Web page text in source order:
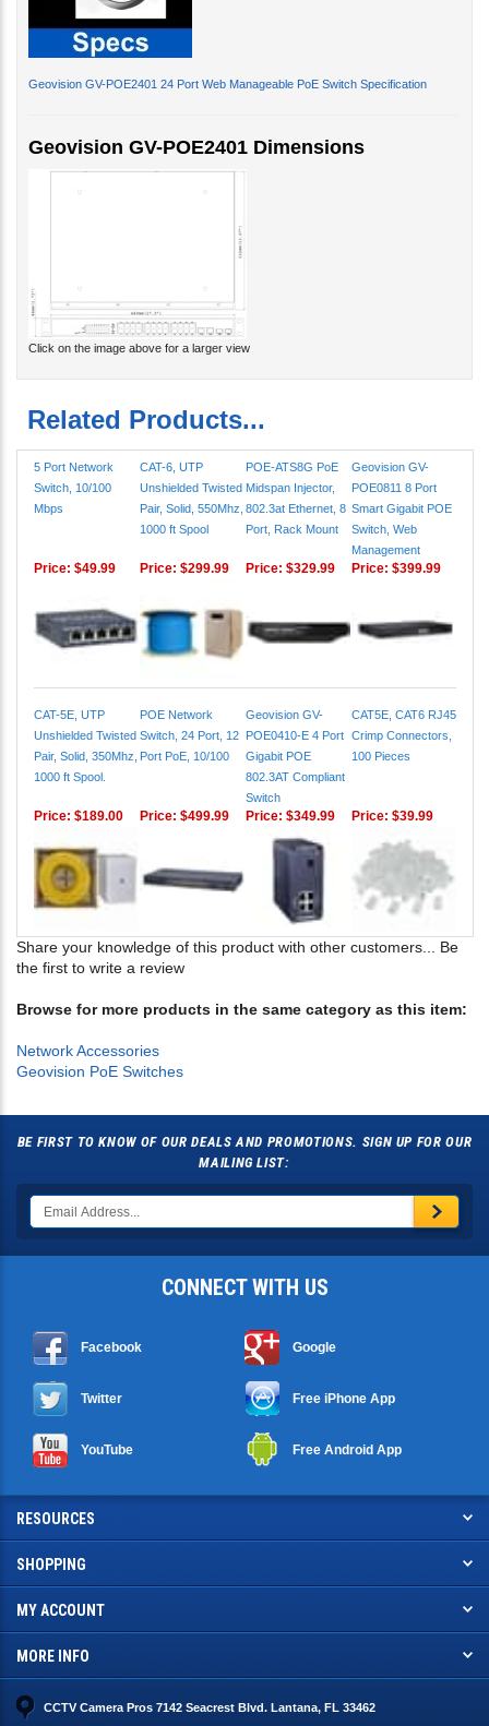
Geovision GV-POE2401 24 Port Web Manageable PoE Switch Specification
Geovision GV-POE2401 Dimensions
Click on the image above for a larger view
Related Products...
5 Port Network
Switch, 10/100
Mbps
CAT-6, UTP
Unshielded Twisted
Pair, Solid, 550Mhz,
1000 ft Spool
POE-ATS8G PoE
Midspan Injector,
802.3at Ethernet, 8
Port, Rack Mount
Geovision GV-
POE0811 8 Port
Smart Gigabit POE
Switch, Web
Management
Price: $49.99 Price: $299.99 Price: $329.99 Price: $399.99
CAT-5E, UTP
Unshielded Twisted
Pair, Solid, 350Mhz,
1000 ft Spool.
POE Network
Switch, 24 Port, 12
Port PoE, 10/100
Geovision GV-
POE0410-E 4 Port
Gigabit POE
802.3AT Compliant
Switch
CAT5E, CAT6 RJ45
Crimp Connectors,
100 Pieces
Price: $189.00 Price: $499.99 Price: $349.99 Price: $39.99
Share your knowledge of this product with other customers... Be
the first to write a review
Browse for more products in the same category as this item:
Network Accessories
Geovision PoE Switches
BE FIRST TO KNOW OF OUR DEALS AND PROMOTIONS. SIGN UP FOR OUR
MAILING LIST:
CONNECT WITH US
Facebook Google
Twitter Free iPhone App
YouTube Free Android App
RESOURCES
SHOPPING
MY ACCOUNT
MORE INFO
CCTV Camera Pros 7142 Seacrest Blvd. Lantana, FL 33462